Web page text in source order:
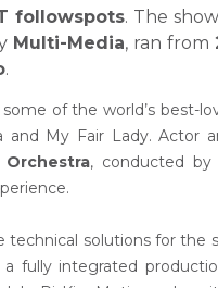
followspots. The
Multi-Media, ran from
.
of the world’s best-
My Fair Lady. Actor
Orchestra, conducted by
solutions for the
fully integrated